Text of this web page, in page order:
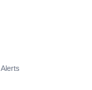
Alerts